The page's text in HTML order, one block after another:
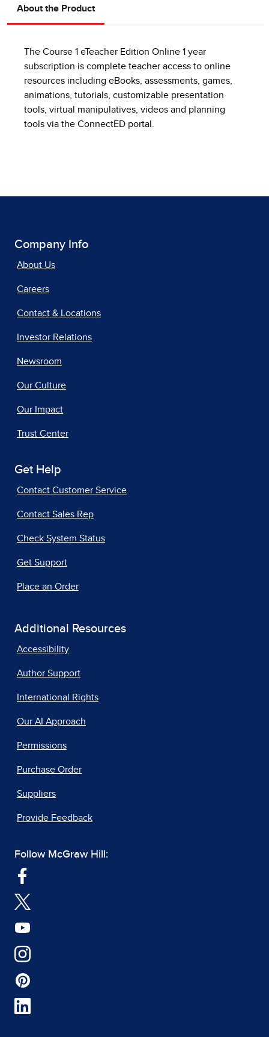
About the Product
The Course 1 eTeacher Edition Online 1 year
subscription is complete teacher access to online
resources including eBooks, assessments, games,
animations, tutorials, customizable presentation
tools, virtual manipulatives, videos and planning
tools via the ConnectED portal.
Company Info
About Us
Careers
Contact & Locations
Investor Relations
Newsroom
Our Culture
Our Impact
Trust Center
Get Help
Contact Customer Service
Contact Sales Rep
Check System Status
Get Support
Place an Order
Additional Resources
Accessibility
Author Support
International Rights
Our AI Approach
Permissions
Purchase Order
Suppliers
Provide Feedback
Follow McGraw Hill: